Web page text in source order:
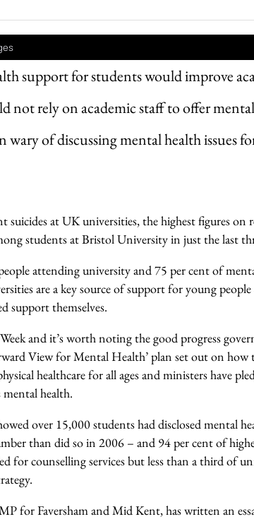
support for students would improve
not rely on academic staff to offer
wary of discussing mental health issues
suicides at UK universities, the highest figures on
students at Bristol University in just the last
attending university and 75 per cent of
are a key source of support for young
support themselves.
and it’s worth noting the good progress
View for Mental Health’ plan set out on
healthcare for all ages and ministers have
health.
over 15,000 students had disclosed mental
than did so in 2006 – and 94 per cent of
for counselling services but less than a third of
for Faversham and Mid Kent, has written an